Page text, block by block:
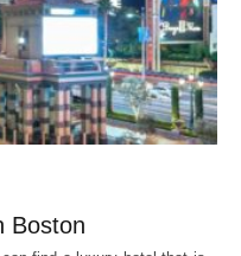
Boston